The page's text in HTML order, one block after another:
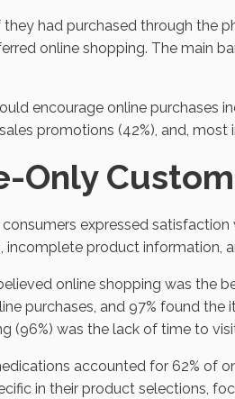
had purchased through the
online shopping. The main
encourage online purchases
promotions (42%), and,
Only
expressed
incomplete product information,
online shopping was the
purchases, and 97% found
(96%) was the lack of time to
accounted for 62% of
in their product selections,